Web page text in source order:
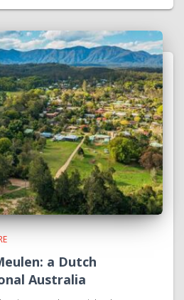
a Dutch
Australia